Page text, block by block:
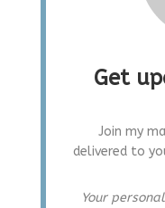
Get
Join my
delivered to
Your